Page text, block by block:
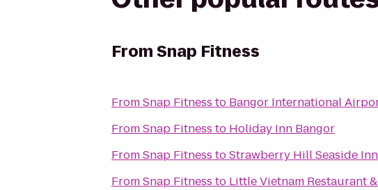
FromSnap Fitness
FromSnap Fitness to Bangor International
FromSnap Fitness to Holiday Inn Bangor
FromSnap Fitness toStrawberry Hill Seaside Inn
FromSnap Fitness to Little Vietnam Restaurant